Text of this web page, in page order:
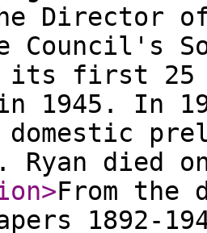
Director
Council's
its first 25
1945. In
domestic
Ryan died
>From the
1892-